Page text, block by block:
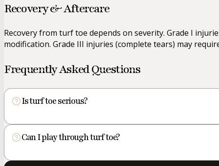
Recovery & Aftercare
Recovery from turf toe depends on severity. Grade I
modification. Grade III injuries (complete tears) may
Frequently Asked Questions
Is turf toe serious?
Can I play through turf toe?